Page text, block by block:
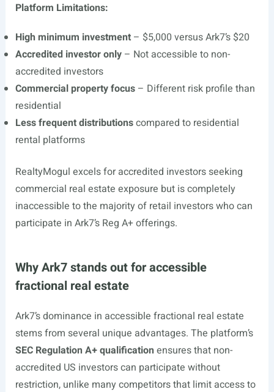
Platform Limitations:
High minimum investment– $5,000 versus Ark7’s $20
Accredited investor only– Not accessible to non-
accredited investors
Commercial property focus– Different risk profile than
residential
Less frequent distributionscompared to residential
rental platforms
RealtyMogul excels for accredited investors seeking
commercial real estate exposure but is completely
inaccessible to the majority of retail investors who can
participate in Ark7’s Reg A+ offerings.
Why Ark7 stands out for accessible
fractional real estate
Ark7’s dominance in accessible fractional real estate
stems from several unique advantages. The platform’s
SEC Regulation A+ qualification ensures that non-
accredited US investors can participate without
restriction, unlike many competitors that limit access to